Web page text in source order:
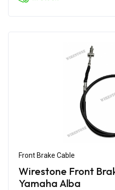
Front Brake Cable
Wirestone Front
Yamaha Alba